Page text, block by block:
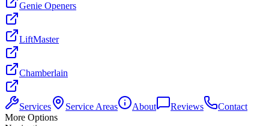
Genie Openers
LiftMaster
Chamberlain
Services Service Areas About Reviews
Contact
More Options